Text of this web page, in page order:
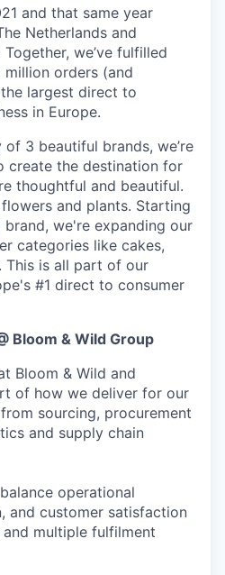
and that same year
Netherlands and
we’ve fulfilled
orders (and
largest direct to
in Europe.
3 beautiful brands, we’re
create the destination for
thoughtful and beautiful.
and plants. Starting
we're expanding our
categories like cakes,
This is all part of our
#1 direct to consumer
Bloom & Wild Group
Bloom & Wild and
of how we deliver for our
sourcing, procurement
and supply chain
operational
and customer satisfaction
multiple fulfilment